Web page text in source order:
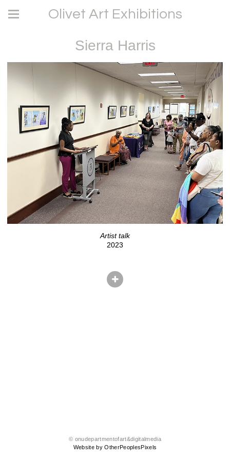
Olivet Art Exhibitions
Sierra Harris
Artist talk
2023
© onudepartmentofart&digitalmedia
Website by OtherPeoplesPixels